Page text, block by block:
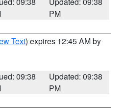
PM
Text) expires 12:45 AM by
09:38
Updated: 09:38
PM